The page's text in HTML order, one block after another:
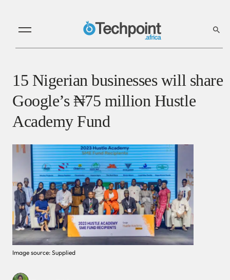
15 Nigerian businesses will share
Google’s ₦75 million Hustle
Academy Fund
Image source: Supplied